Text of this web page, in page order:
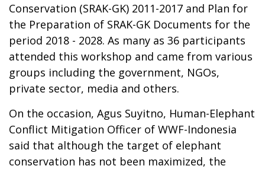
Conservation (SRAK-GK) 2011-2017 and Plan for
the Preparation of SRAK-GK Documents for the
period 2018 - 2028. As many as 36 participants
attended this workshop and came from various
groups including the government, NGOs,
private sector, media and others.
On the occasion, Agus Suyitno, Human-Elephant
Conflict Mitigation Officer of WWF-Indonesia
said that although the target of elephant
conservation has not been maximized, the